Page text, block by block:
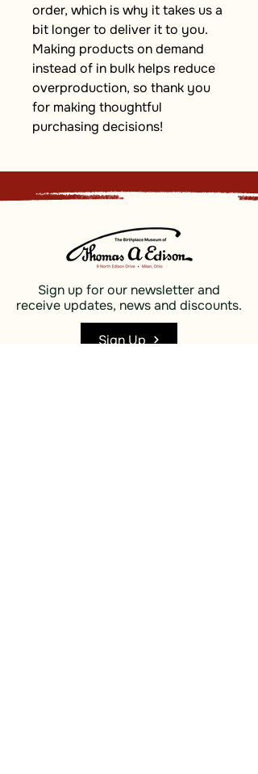
order, which is why it takes us a
bit longer to deliver it to you.
Making products on demand
instead of in bulk helps reduce
overproduction, so thank you
for making thoughtful
purchasing decisions!
Sign up for our newsletter and
receive updates, news and discounts.
Sign Up